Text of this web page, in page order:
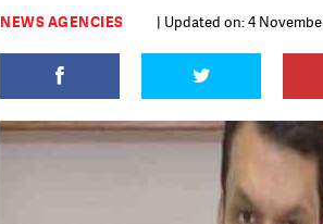
NEWS AGENCIES | Updated on: 4